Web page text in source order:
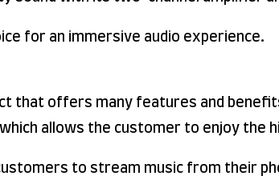
for an immersive audio experience.
that offers many features and
allows the customer to enjoy the
to stream music from their